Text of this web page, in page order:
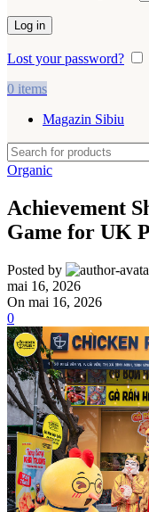
Log in
Lost your password?
0 items
Magazin Sibiu
Organic
Achievement
Game for UK
Posted by
mai 16, 2026
On mai 16, 2026
0